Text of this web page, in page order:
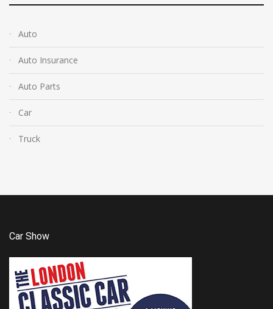
Auto
Auto Insurance
Auto Parts
Car
Truck
Car Show